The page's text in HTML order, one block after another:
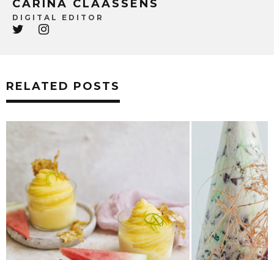
CARINA CLAASSENS
DIGITAL EDITOR
RELATED POSTS